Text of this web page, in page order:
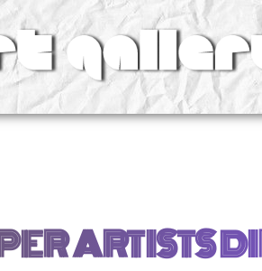
ARTISTS